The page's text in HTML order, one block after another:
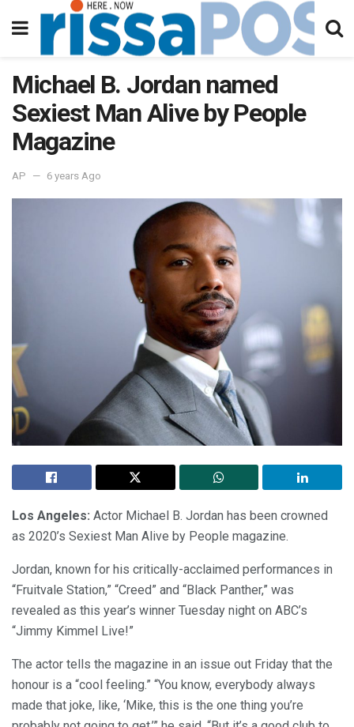
Michael B. Jordan named
Sexiest Man Alive by People
Magazine
AP 6 years Ago
Los Angeles: Actor Michael B. Jordan has been crowned
as 2020’s Sexiest Man Alive by People magazine.
Jordan, known for his critically-acclaimed performances in
“Fruitvale Station,” “Creed” and “Black Panther,” was
revealed as this year’s winner Tuesday night on ABC’s
“Jimmy Kimmel Live!”
The actor tells the magazine in an issue out Friday that the
honour is a “cool feeling.” “You know, everybody always
made that joke, like, ‘Mike, this is the one thing you’re